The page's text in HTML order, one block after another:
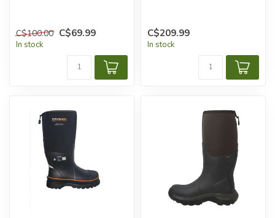
C$100.00 C$69.99
In stock
C$209.99
In stock